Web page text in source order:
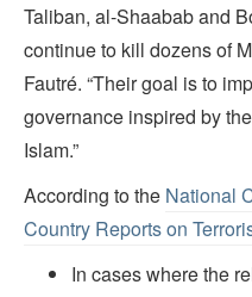
Taliban, al-Shaabab and
continue to kill dozens of
Fautré. “Their goal is to
governance inspired by
Islam.”
According to the National
Country Reports on
In cases where the